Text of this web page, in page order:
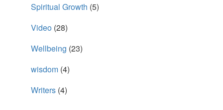
Spiritual Growth (5)
Video (28)
Wellbeing (23)
wisdom (4)
Writers (4)